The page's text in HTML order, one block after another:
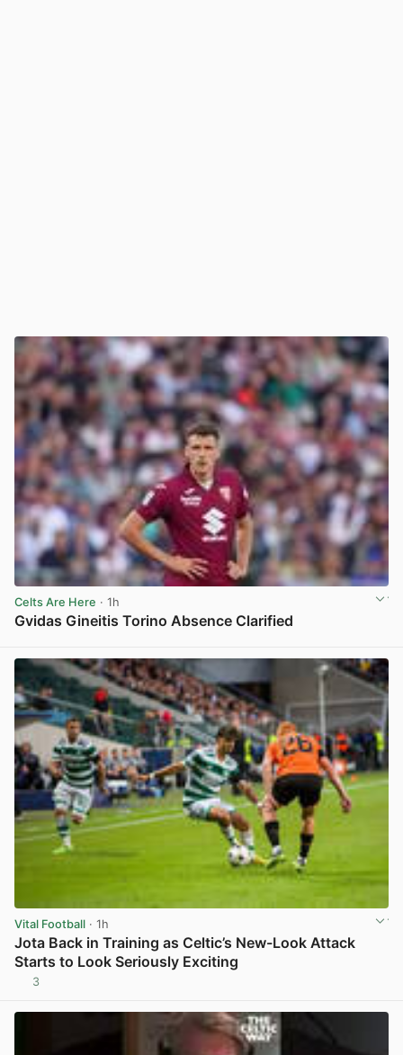
Celts Are Here · 1h
Gvidas Gineitis Torino Absence Clarified
Vital Football · 1h
Jota Back in Training as Celtic’s New-Look Attack
Starts to Look Seriously Exciting
3